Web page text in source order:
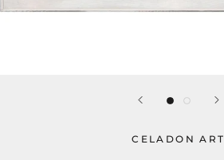
CELADON ART